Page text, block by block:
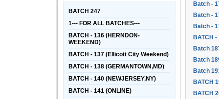
BATCH 247
1--- FOR ALL BATCHES---
BATCH - 136 (HERNDON-
WEEKEND)
BATCH - 137 (Ellicott City Weekend)
BATCH - 138 (GERMANTOWN,MD)
BATCH - 140 (NEWJERSEY,NY)
BATCH - 141 (ONLINE)
Batch -
Batch -
Batch -
BATCH
Batch
Batch
Batch
BATCH
BATCH